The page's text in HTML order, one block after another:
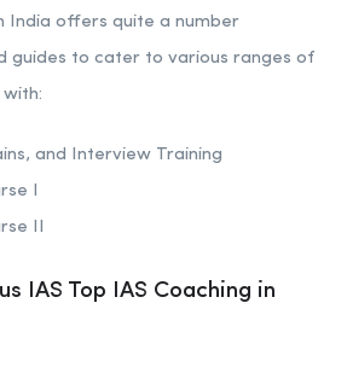
India offers quite a number
guides to cater to various ranges of
with:
and Interview Training
I
II
IAS Top IAS Coaching in